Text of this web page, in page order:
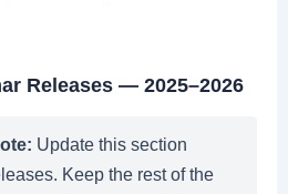
Releases — 2025–2026
Update this section
Keep the rest of the